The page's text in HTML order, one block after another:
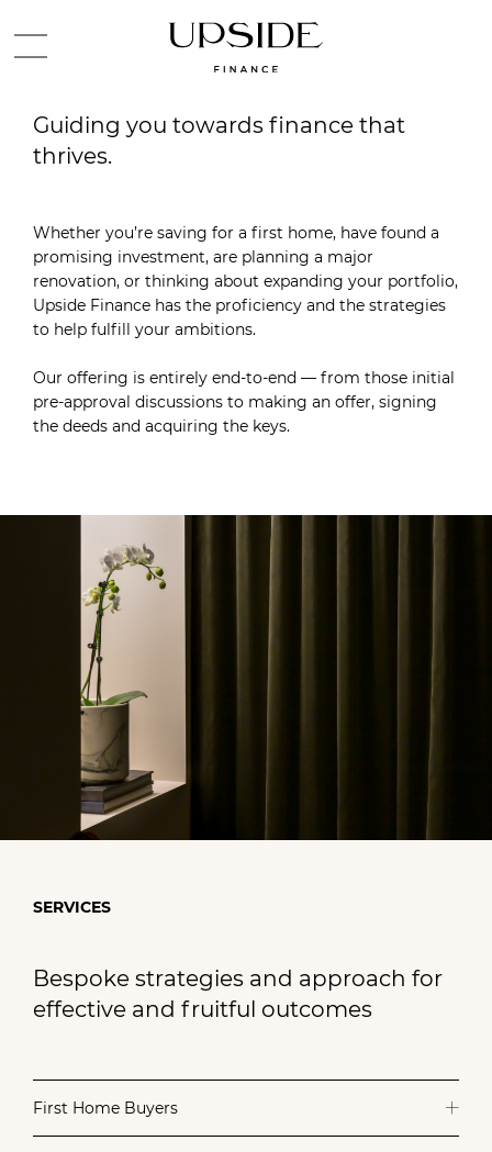
Guiding you towards finance that
thrives.
Whether you’re saving for a first home, have found a
promising investment, are planning a major
renovation, or thinking about expanding your portfolio,
Upside Finance has the proficiency and the strategies
to help fulfill your ambitions.
Our offering is entirely end-to-end — from those initial
pre-approval discussions to making an offer, signing
the deeds and acquiring the keys.
SERVICES
Bespoke strategies and approach for
effective and fruitful outcomes
First Home Buyers